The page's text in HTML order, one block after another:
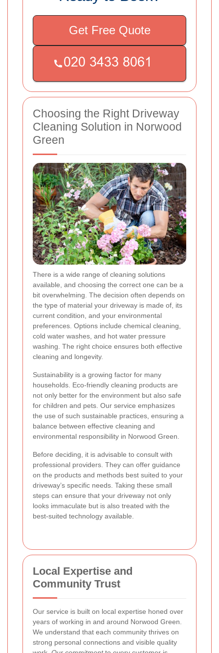
Get Free Quote
Choosing the Right Driveway
Cleaning Solution in Norwood
Green
There is a wide range of cleaning solutions
available, and choosing the correct one can be a
bit overwhelming. The decision often depends on
the type of material your driveway is made of, its
current condition, and your environmental
preferences. Options include chemical cleaning,
cold water washes, and hot water pressure
washing. The right choice ensures both effective
cleaning and longevity.
Sustainability is a growing factor for many
households. Eco-friendly cleaning products are
not only better for the environment but also safe
for children and pets. Our service emphasizes
the use of such sustainable practices, ensuring a
balance between effective cleaning and
environmental responsibility in Norwood Green.
Before deciding, it is advisable to consult with
professional providers. They can offer guidance
on the products and methods best suited to your
driveway’s specific needs. Taking these small
steps can ensure that your driveway not only
looks immaculate but is also treated with the
best-suited technology available.
Local Expertise and
Community Trust
Our service is built on local expertise honed over
years of working in and around Norwood Green.
We understand that each community thrives on
strong personal connections and visible quality